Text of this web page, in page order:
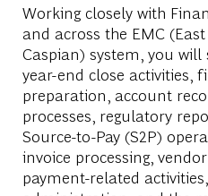
Working closely with
and across the EMC
Caspian) system, you
year-end close activities,
preparation, account
processes, regulatory
Source-to-Pay (S2P)
invoice processing,
payment-related